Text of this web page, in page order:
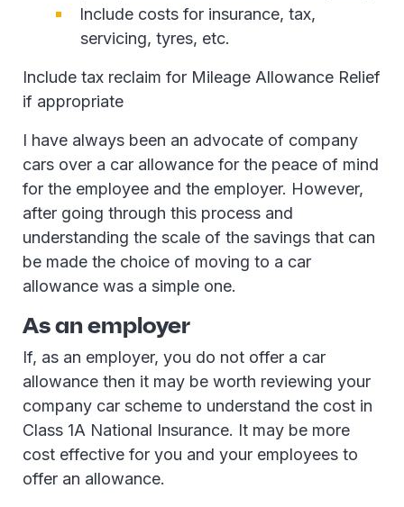
Include costs for insurance, tax,
servicing, tyres, etc.
Include tax reclaim for Mileage Allowance Relief
if appropriate
I have always been an advocate of company
cars over a car allowance for the peace of mind
for the employee and the employer. However,
after going through this process and
understanding the scale of the savings that can
be made the choice of moving to a car
allowance was a simple one.
As an employer
If, as an employer, you do not offer a car
allowance then it may be worth reviewing your
company car scheme to understand the cost in
Class 1A National Insurance. It may be more
cost effective for you and your employees to
offer an allowance.